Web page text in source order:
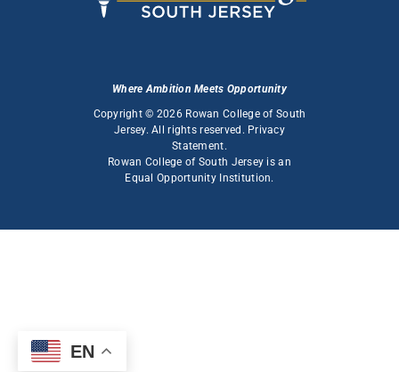
Where Ambition Meets Opportunity
Copyright © 2026 Rowan College of South
Jersey. All rights reserved. Privacy
Statement.
Rowan College of South Jersey is an
Equal Opportunity Institution.
EN